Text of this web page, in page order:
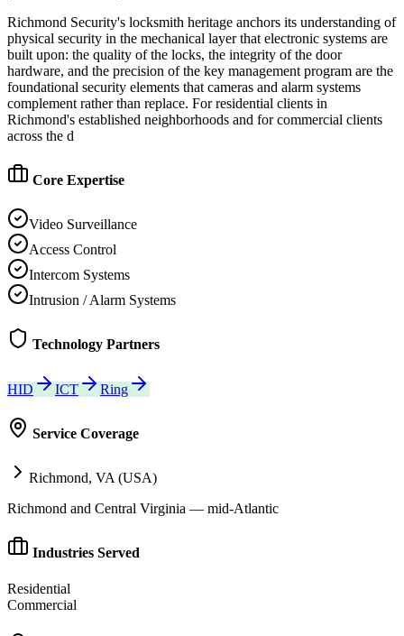
Richmond Security's locksmith heritage anchors its understanding of
physical security in the mechanical layer that electronic systems are
built upon: the quality of the locks, the integrity of the door
hardware, and the precision of the key management program are the
foundational security elements that cameras and alarm systems
complement rather than replace. For residential clients in
Richmond's established neighborhoods and for commercial clients
across the d
Core Expertise
Video Surveillance
Access Control
Intercom Systems
Intrusion / Alarm Systems
Technology Partners
HID ICT Ring
Service Coverage
Richmond, VA (USA)
Richmond and Central Virginia — mid-Atlantic
Industries Served
Residential
Commercial